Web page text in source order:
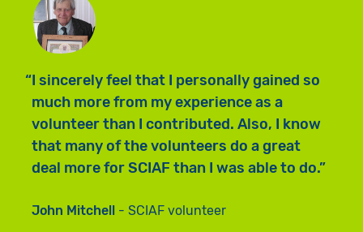
I sincerely feel that I personally gained so
much more from my experience as a
volunteer than I contributed. Also, I know
that many of the volunteers do a great
deal more for SCIAF than I was able to do.
John Mitchell SCIAF volunteer